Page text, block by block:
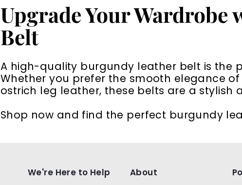
Upgrade Your
Belt
A high-quality burgundy leather belt is the
Whether you prefer the smooth elegance
ostrich leg leather, these belts are a stylish
Shop now and find the perfect burgundy
We're Here to Help About